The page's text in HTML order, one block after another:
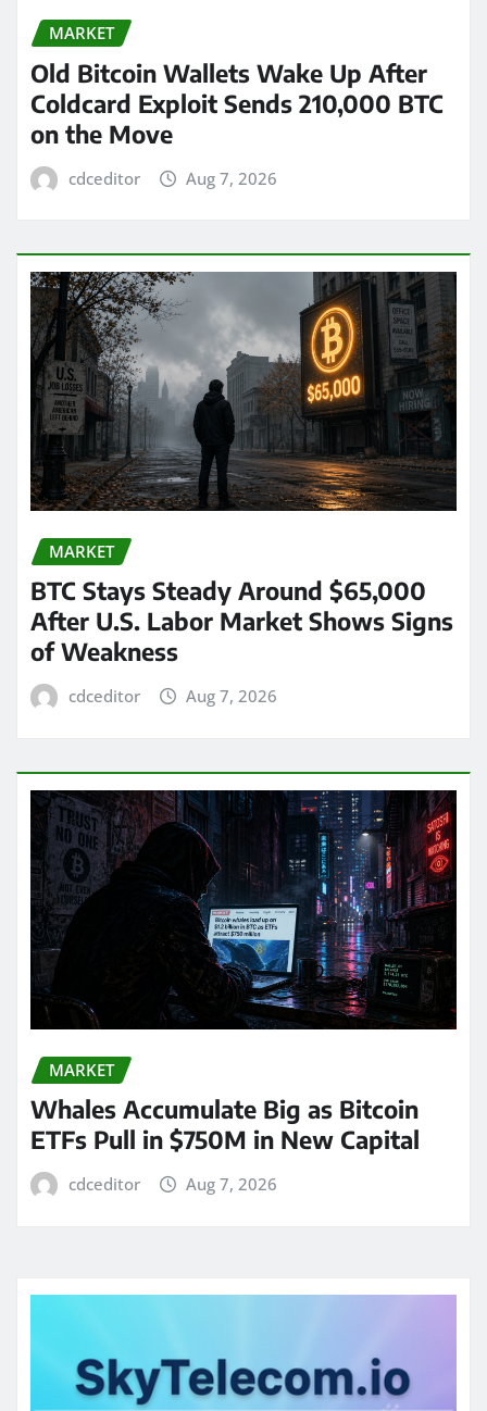
MARKET
Old Bitcoin Wallets Wake Up After
Coldcard Exploit Sends 210,000 BTC
on the Move
cdceditor Aug 7, 2026
MARKET
BTC Stays Steady Around $65,000
After U.S. Labor Market Shows Signs
of Weakness
cdceditor Aug 7, 2026
MARKET
Whales Accumulate Big as Bitcoin
ETFs Pull in $750M in New Capital
cdceditor Aug 7, 2026